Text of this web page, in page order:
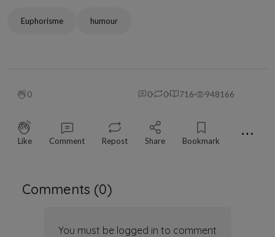
Euphorisme humour
0 0 0 716 948166
Like Comment Repost Share Bookmark ⋯
Comments (0)
You must be logged in to comment